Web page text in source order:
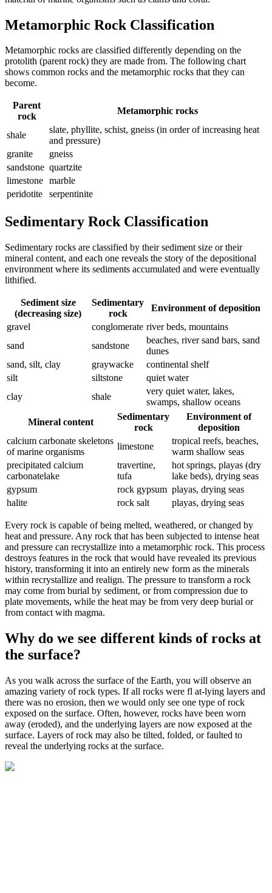
Metamorphic Rock Classification
Metamorphic rocks are classified differently depending on the
protolith (parent rock) they are made from. The following chart
shows common rocks and the metamorphic rocks that they can
become.
Parent
rock
Metamorphic rocks
shale
slate, phyllite, schist, gneiss (in order of increasing heat
and pressure)
granite
gneiss
sandstone quartzite
limestone marble
peridotite
serpentinite
Sedimentary Rock Classification
Sedimentary rocks are classified by their sediment size or their
mineral content, and each one reveals the story of the depositional
environment where its sediments accumulated and were eventually
lithified.
Sediment size
(decreasing size)
Sedimentary
rock
Environment of deposition
gravel
conglomerate river beds, mountains
sand
sandstone
beaches, river sand bars, sand
dunes
sand, silt, clay
graywacke
continental shelf
silt
siltstone
quiet water
clay
shale
very quiet water, lakes,
swamps, shallow oceans
Mineral content
Sedimentary
rock
Environment of
deposition
calcium carbonate skeletons
of marine organisms
limestone
tropical reefs, beaches,
warm shallow seas
precipitated calcium
carbonatelake
travertine,
tufa
hot springs, playas (dry
lake beds), drying seas
gypsum
rock gypsum playas, drying seas
halite
rock salt playas, drying seas
Every rock is capable of being melted, weathered, or changed by
heat and pressure. Any rock that has been subjected to intense heat
and pressure can recrystallize into a metamorphic rock. This process
destroys features in the rock that would have revealed its previous
history, transforming it into an entirely new form as the minerals
within recrystallize and realign. The pressure to transform a rock
may come from burial by sediment, or from compression due to
plate movements, while the heat may be from very deep burial or
from contact with magma.
Why do we see different kinds of rocks at
the surface?
As you walk across the surface of the Earth, you will observe an
amazing variety of rock types. If all rocks were fl at-lying layers and
there was no erosion, then we would only see one type of rock
exposed on the surface. Often, however, rocks have been worn
away (eroded), and the underlying layers are now exposed at the
surface. Layers of rock may also be tilted, folded, or faulted to
reveal the underlying rocks at the surface.